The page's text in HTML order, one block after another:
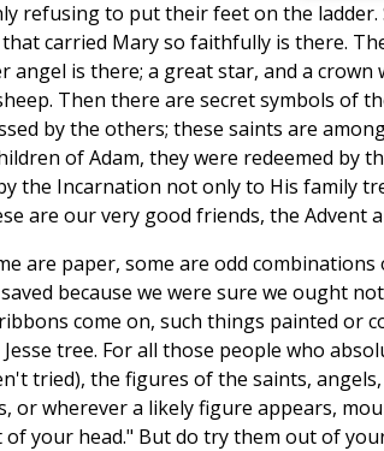
refusing to put their feet on the ladder.
carried Mary so faithfully is there.
angel is there; a great star, and a crown
Then there are secret symbols of
by the others; these saints are
of Adam, they were redeemed by
the Incarnation not only to His family
are our very good friends, the Advent
are paper, some are odd
because we were sure we ought
come on, such things painted or
tree. For all those people who
tried), the figures of the saints,
or wherever a likely figure appears,
your head." But do try them out of